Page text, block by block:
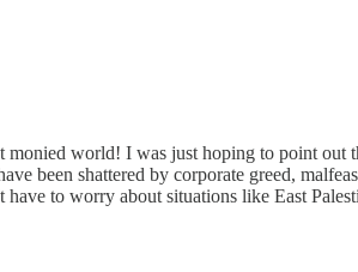
world! I was just hoping to point out
been shattered by corporate greed,
to worry about situations like East